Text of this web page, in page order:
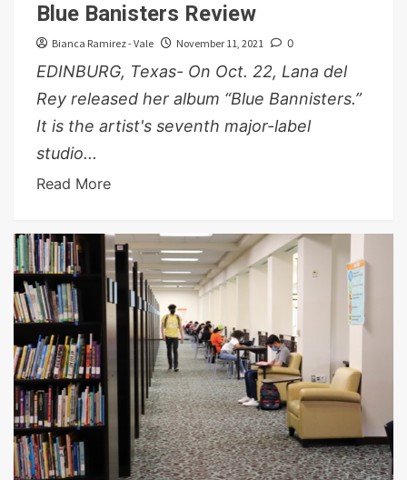
Blue Banisters Review
Bianca Ramirez - Vale November 11, 2021 0
EDINBURG, Texas- On Oct. 22, Lana del
Rey released her album “Blue Bannisters.”
It is the artist's seventh major-label
studio...
Read More